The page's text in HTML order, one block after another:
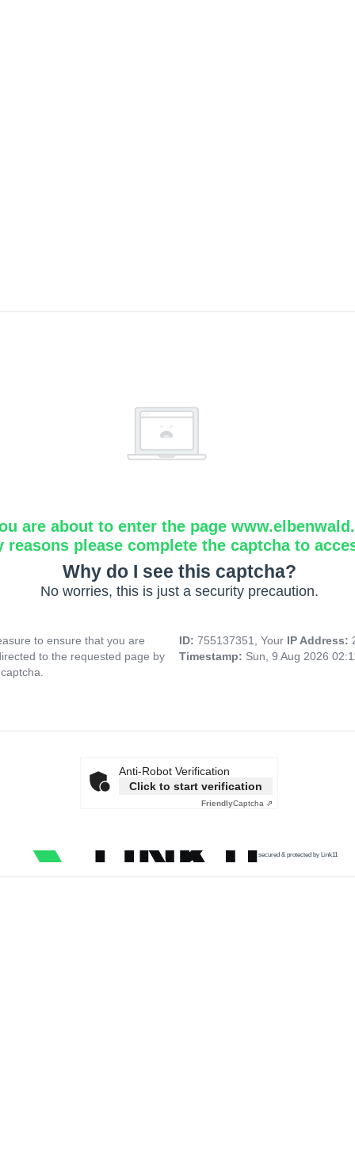
are about to enter the page
reasons please complete the captcha to
Why do I see this captcha?
No worries, this is just a security precaution.
to ensure that you are
to the requested page by
ID: 755137351, Your IP Address:
Timestamp: Sun, 9 Aug 2026
Anti-Robot Verification
Click to start verification
FriendlyCaptcha ⇗
secured & protected by Link11